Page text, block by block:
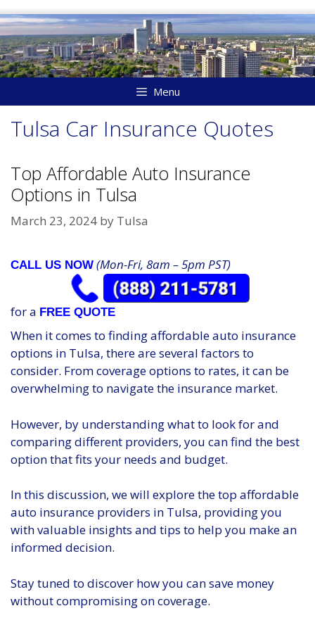
Skip
to
content
Menu
Tulsa Car Insurance Quotes
Top Affordable Auto Insurance
Options in Tulsa
March 23, 2024 by Tulsa
CALL US NOW (Mon-Fri, 8am – 5pm PST)
for a FREE QUOTE
When it comes to finding affordable auto insurance
options in Tulsa, there are several factors to
consider. From coverage options to rates, it can be
overwhelming to navigate the insurance market.
However, by understanding what to look for and
comparing different providers, you can find the best
option that fits your needs and budget.
In this discussion, we will explore the top affordable
auto insurance providers in Tulsa, providing you
with valuable insights and tips to help you make an
informed decision.
Stay tuned to discover how you can save money
without compromising on coverage.